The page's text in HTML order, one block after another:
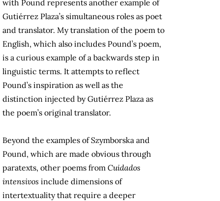
with Pound represents another example of
Gutiérrez Plaza’s simultaneous roles as poet
and translator. My translation of the poem to
English, which also includes Pound’s poem,
is a curious example of a backwards step in
linguistic terms. It attempts to reflect
Pound’s inspiration as well as the
distinction injected by Gutiérrez Plaza as
the poem’s original translator.
Beyond the examples of Szymborska and
Pound, which are made obvious through
paratexts, other poems from Cuidados
intensivos include dimensions of
intertextuality that require a deeper